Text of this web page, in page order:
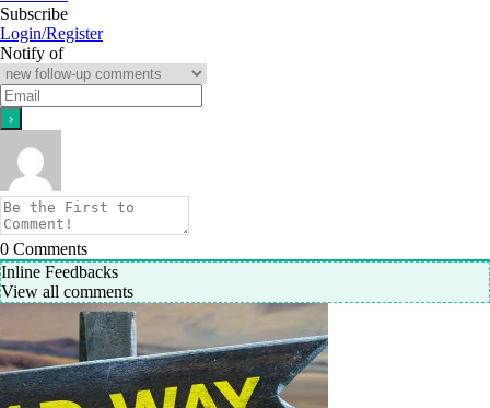
Subscribe
Login/Register
Notify of
0 Comments
Inline Feedbacks
View all comments